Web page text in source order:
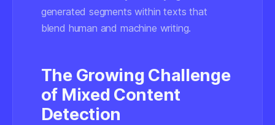
generated segments within texts that
blend human and machine writing.
The Growing Challenge
of Mixed Content
Detection